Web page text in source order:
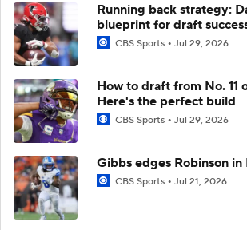
Running back strategy:
blueprint for draft
CBS Sports Jul 29, 2026
How to draft from No. 11
Here's the perfect build
CBS Sports Jul 29, 2026
Gibbs edges Robinson in
CBS Sports Jul 21, 2026